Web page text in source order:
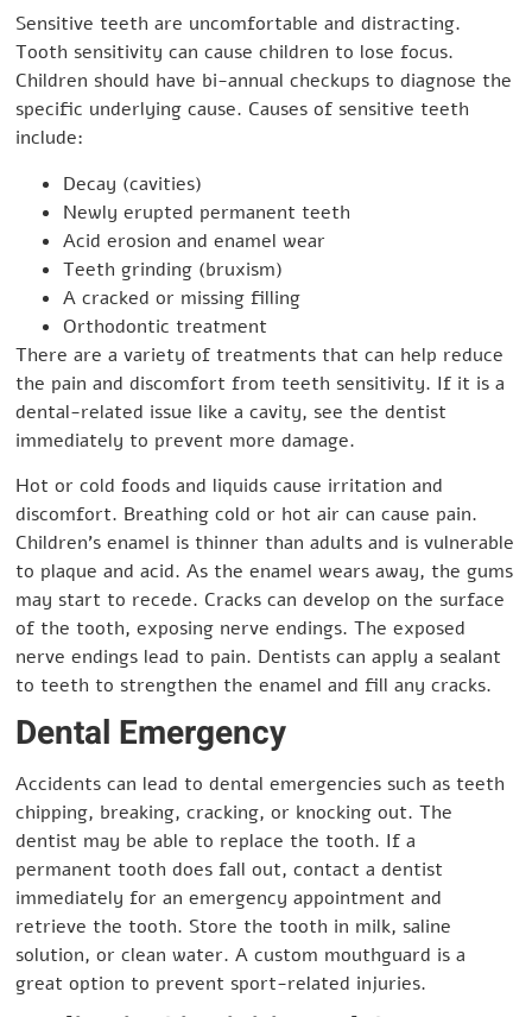
Sensitive teeth are uncomfortable and distracting.
Tooth sensitivity can cause children to lose focus.
Children should have bi-annual checkups to diagnose the
specific underlying cause. Causes of sensitive teeth
include:
Decay (cavities)
Newly erupted permanent teeth
Acid erosion and enamel wear
Teeth grinding (bruxism)
A cracked or missing filling
Orthodontic treatment
There are a variety of treatments that can help reduce
the pain and discomfort from teeth sensitivity. If it is a
dental-related issue like a cavity, see the dentist
immediately to prevent more damage.
Hot or cold foods and liquids cause irritation and
discomfort. Breathing cold or hot air can cause pain.
Children’s enamel is thinner than adults and is vulnerable
to plaque and acid. As the enamel wears away, the gums
may start to recede. Cracks can develop on the surface
of the tooth, exposing nerve endings. The exposed
nerve endings lead to pain. Dentists can apply a sealant
to teeth to strengthen the enamel and fill any cracks.
Dental Emergency
Accidents can lead to dental emergencies such as teeth
chipping, breaking, cracking, or knocking out. The
dentist may be able to replace the tooth. If a
permanent tooth does fall out, contact a dentist
immediately for an emergency appointment and
retrieve the tooth. Store the tooth in milk, saline
solution, or clean water. A custom mouthguard is a
great option to prevent sport-related injuries.